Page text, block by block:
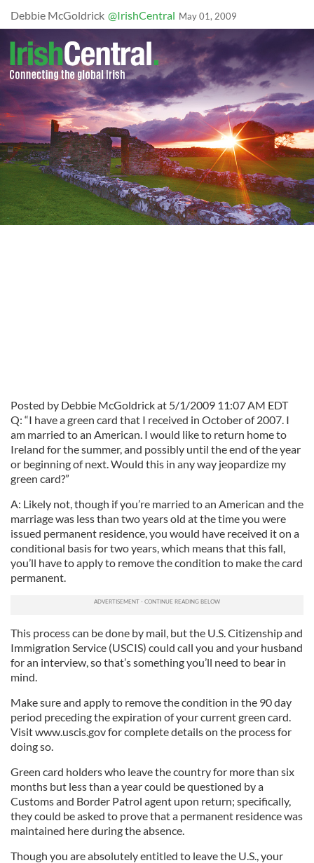
Debbie McGoldrick @IrishCentral May 01, 2009
Posted by Debbie McGoldrick at 5/1/2009 11:07 AM EDT
Q: “I have a green card that I received in October of 2007. I
am married to an American. I would like to return home to
Ireland for the summer, and possibly until the end of the year
or beginning of next. Would this in any way jeopardize my
green card?”
A: Likely not, though if you’re married to an American and the
marriage was less than two years old at the time you were
issued permanent residence, you would have received it on a
conditional basis for two years, which means that this fall,
you’ll have to apply to remove the condition to make the card
permanent.
This process can be done by mail, but the U.S. Citizenship and
Immigration Service (USCIS) could call you and your husband
for an interview, so that’s something you’ll need to bear in
mind.
Make sure and apply to remove the condition in the 90 day
period preceding the expiration of your current green card.
Visit www.uscis.gov for complete details on the process for
doing so.
Green card holders who leave the country for more than six
months but less than a year could be questioned by a
Customs and Border Patrol agent upon return; specifically,
they could be asked to prove that a permanent residence was
maintained here during the absence.
Though you are absolutely entitled to leave the U.S., your